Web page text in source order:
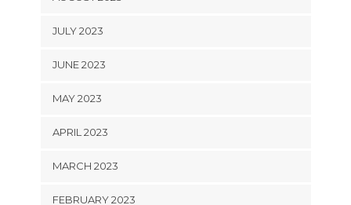
JULY 2023
JUNE 2023
MAY 2023
APRIL 2023
MARCH 2023
FEBRUARY 2023